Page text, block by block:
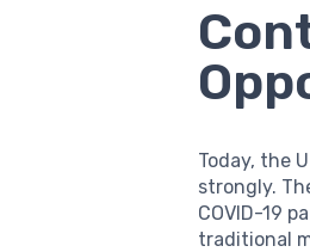
Today, the
strongly.
COVID-19
traditional